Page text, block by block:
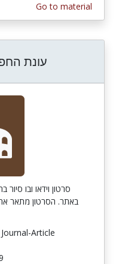
Go to material
עונת
סרטון וידאו ובו
באתר. הסרטון מתאר
Article